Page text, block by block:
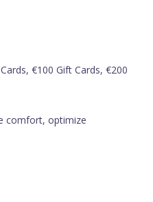
€100 Gift Cards, €200
comfort, optimize